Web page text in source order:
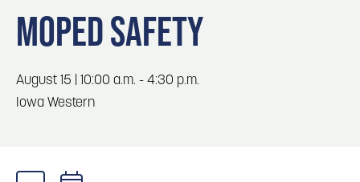
Locals
Event Planning
3 Play: Metro Crossing Shopping Center
4
Omaha
MOPED SAFETY
August 15 | 10:00 a.m. - 4:30 p.m.
Iowa Western